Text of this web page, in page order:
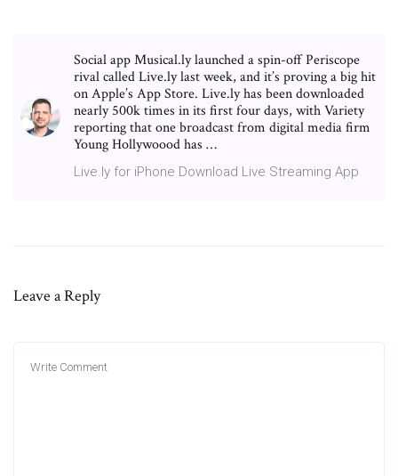
Social app Musical.ly launched a spin-off Periscope
rival called Live.ly last week, and it’s proving a big hit
on Apple’s App Store. Live.ly has been downloaded
nearly 500k times in its first four days, with Variety
reporting that one broadcast from digital media firm
Young Hollywoood has …
Live.ly for iPhone Download Live Streaming App
Leave a Reply